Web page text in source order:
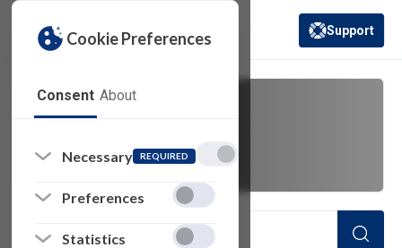
Cookie Preferences
Consent About
Necessary REQUIRED
Preferences
Statistics
(opens in a new
Support